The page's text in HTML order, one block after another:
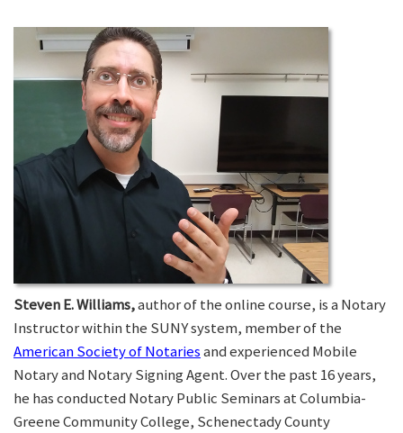
Steven E. Williams,author of the online course, is a Notary
Instructor within the SUNY system, member of the
American Society of Notariesand experienced Mobile
Notary and Notary Signing Agent. Over the past 16 years,
he has conducted Notary Public Seminars at Columbia-
Greene Community College, Schenectady County